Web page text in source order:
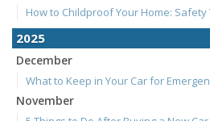
How to Childproof Your Home:
2025
December
What to Keep in Your Car for
November